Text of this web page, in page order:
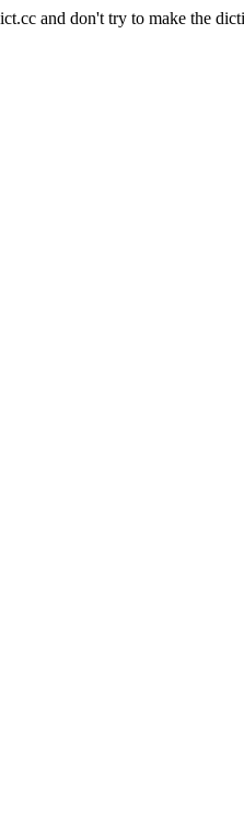
and don't try to make the